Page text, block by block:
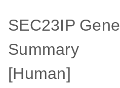
SEC23IP Gene
Summary
[Human]